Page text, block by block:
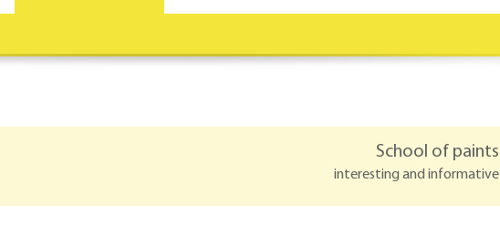
School of paints
interesting and informative